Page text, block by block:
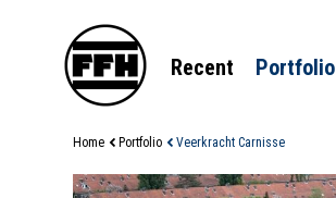
Recent Portfolio
Home Portfolio Veerkracht Carnisse